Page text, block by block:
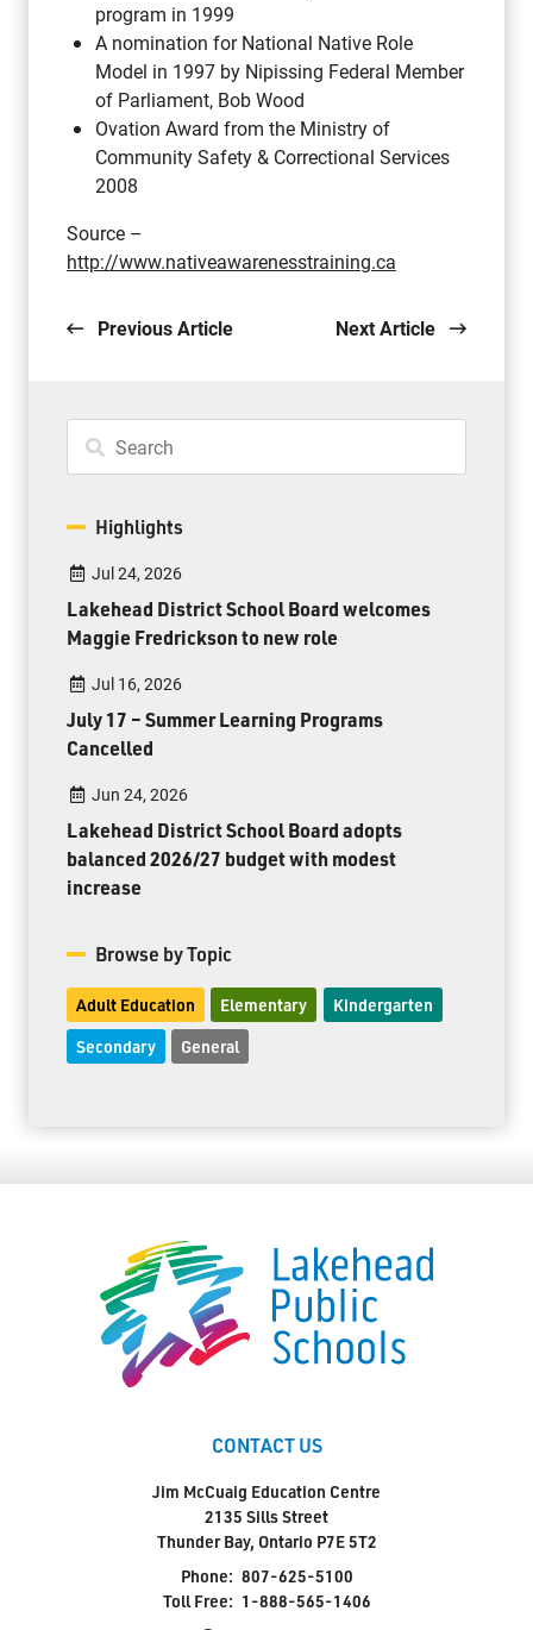
program in 1999
A nomination for National Native Role
Model in 1997 by Nipissing Federal Member
of Parliament, Bob Wood
Ovation Award from the Ministry of
Community Safety & Correctional Services
2008
Source –
http://www.nativeawarenesstraining.ca
Previous Article Next Article
Highlights
Jul 24, 2026
Lakehead District School Board welcomes
Maggie Fredrickson to new role
Jul 16, 2026
July 17 – Summer Learning Programs
Cancelled
Jun 24, 2026
Lakehead District School Board adopts
balanced 2026/27 budget with modest
increase
Browse by Topic
Adult Education Elementary Kindergarten
Secondary General
CONTACT US
Jim McCuaig Education Centre
2135 Sills Street
Thunder Bay, Ontario P7E 5T2
Phone: 807-625-5100
Toll Free: 1-888-565-1406